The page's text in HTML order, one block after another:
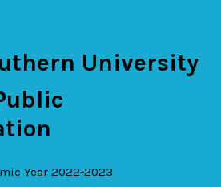
University
Year 2022-2023